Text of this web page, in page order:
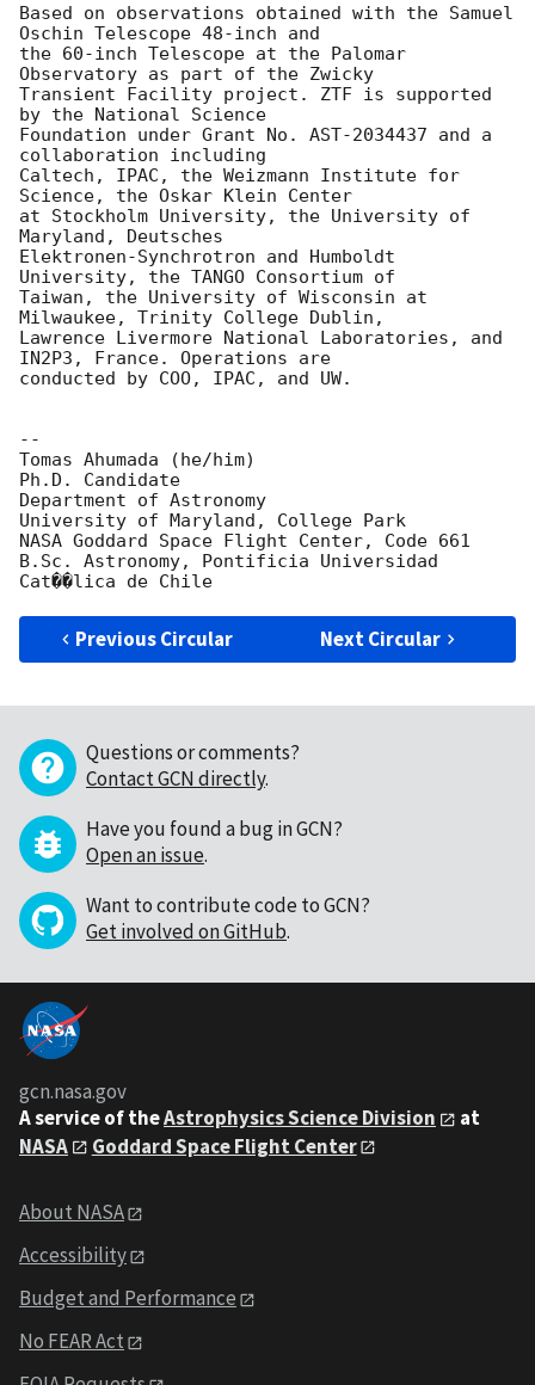
Based on observations obtained with the Samuel
Oschin Telescope 48-inch and
the 60-inch Telescope at the Palomar
Observatory as part of the Zwicky
Transient Facility project. ZTF is supported
by the National Science
Foundation under Grant No. AST-2034437 and a
collaboration including
Caltech, IPAC, the Weizmann Institute for
Science, the Oskar Klein Center
at Stockholm University, the University of
Maryland, Deutsches
Elektronen-Synchrotron and Humboldt
University, the TANGO Consortium of
Taiwan, the University of Wisconsin at
Milwaukee, Trinity College Dublin,
Lawrence Livermore National Laboratories, and
IN2P3, France. Operations are
conducted by COO, IPAC, and UW.
--
Tomas Ahumada (he/him)
Ph.D. Candidate
Department of Astronomy
University of Maryland, College Park
NASA Goddard Space Flight Center, Code 661
B.Sc. Astronomy, Pontificia Universidad
Previous Circular Next Circular
Questions or comments?
Contact GCN directly.
Have you found a bug in GCN?
Open an issue.
Want to contribute code to GCN?
Get involved on GitHub.
gcn.nasa.gov
A service of theAstrophysics Science Division
at
NASA
Goddard Space Flight Center
About NASA
Accessibility
Budget and Performance
No FEAR Act